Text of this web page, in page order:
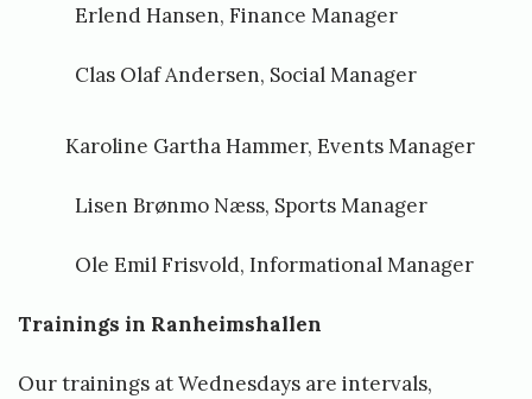
Erlend Hansen, Finance Manager
Clas Olaf Andersen, Social Manager
Karoline Gartha Hammer, Events Manager
Lisen Brønmo Næss, Sports Manager
Ole Emil Frisvold, Informational Manager
Trainings in Ranheimshallen
Our trainings at Wednesdays are intervals,